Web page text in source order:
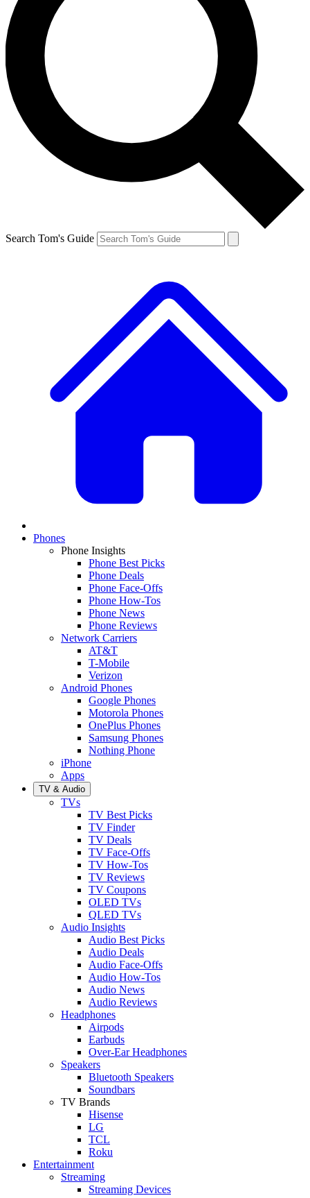
Search Tom's Guide
Phones
Phone Insights
Phone Best Picks
Phone Deals
Phone Face-Offs
Phone How-Tos
Phone News
Phone Reviews
Network Carriers
AT&T
T-Mobile
Verizon
Android Phones
Google Phones
Motorola Phones
OnePlus Phones
Samsung Phones
Nothing Phone
iPhone
Apps
TV & Audio
TVs
TV Best Picks
TV Finder
TV Deals
TV Face-Offs
TV How-Tos
TV Reviews
TV Coupons
OLED TVs
QLED TVs
Audio Insights
Audio Best Picks
Audio Deals
Audio Face-Offs
Audio How-Tos
Audio News
Audio Reviews
Headphones
Airpods
Earbuds
Over-Ear Headphones
Speakers
Bluetooth Speakers
Soundbars
TV Brands
Hisense
LG
TCL
Roku
Entertainment
Streaming
Streaming Devices